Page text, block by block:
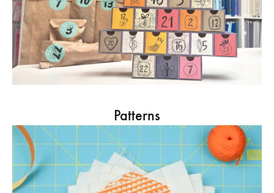
Patterns